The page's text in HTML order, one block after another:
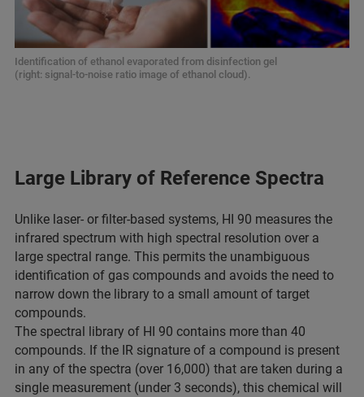
Identification of ethanol evaporated from disinfection gel
(right: signal-to-noise ratio image of ethanol cloud).
Large Library of Reference Spectra
Unlike laser- or filter-based systems, HI 90 measures the
infrared spectrum with high spectral resolution over a
large spectral range. This permits the unambiguous
identification of gas compounds and avoids the need to
narrow down the library to a small amount of target
compounds.
The spectral library of HI 90 contains more than 40
compounds. If the IR signature of a compound is present
in any of the spectra (over 16,000) that are taken during a
single measurement (under 3 seconds), this chemical will